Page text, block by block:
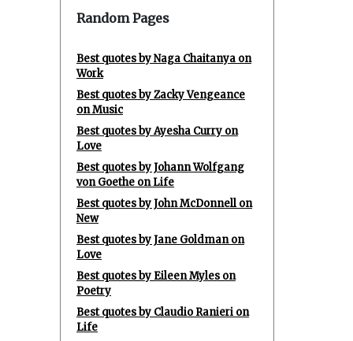
Random Pages
Best quotes by Naga Chaitanya on
Work
Best quotes by Zacky Vengeance
on Music
Best quotes by Ayesha Curry on
Love
Best quotes by Johann Wolfgang
von Goethe on Life
Best quotes by John McDonnell on
New
Best quotes by Jane Goldman on
Love
Best quotes by Eileen Myles on
Poetry
Best quotes by Claudio Ranieri on
Life